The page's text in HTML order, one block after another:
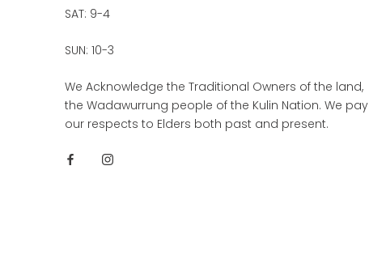
SAT: 9-4
SUN: 10-3
We Acknowledge the Traditional Owners of the land,
the Wadawurrung people of the Kulin Nation. We pay
our respects to Elders both past and present.